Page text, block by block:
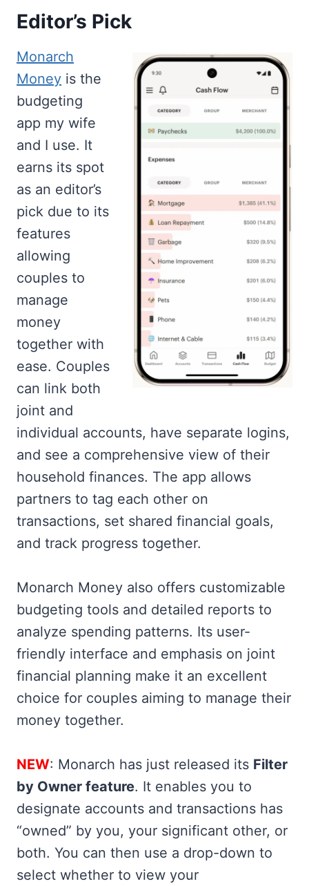
Editor’s Pick
Monarch
Money is the
budgeting
app my wife
and I use. It
earns its spot
as an editor’s
pick due to its
features
allowing
couples to
manage
money
together with
ease. Couples
can link both
joint and
individual accounts, have separate logins,
and see a comprehensive view of their
household finances. The app allows
partners to tag each other on
transactions, set shared financial goals,
and track progress together.
Monarch Money also offers customizable
budgeting tools and detailed reports to
analyze spending patterns. Its user-
friendly interface and emphasis on joint
financial planning make it an excellent
choice for couples aiming to manage their
money together.
NEW: Monarch has just released its Filter
by Owner feature. It enables you to
designate accounts and transactions has
“owned” by you, your significant other, or
both. You can then use a drop-down to
select whether to view your